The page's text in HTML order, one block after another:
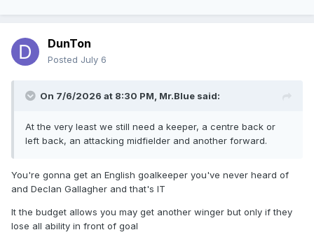
DunTon
Posted July 6
On 7/6/2026 at 8:30 PM, Mr.Blue said:
At the very least we still need a keeper, a centre back or
left back, an attacking midfielder and another forward.
You're gonna get an English goalkeeper you've never heard of
and Declan Gallagher and that's IT
It the budget allows you may get another winger but only if they
lose all ability in front of goal